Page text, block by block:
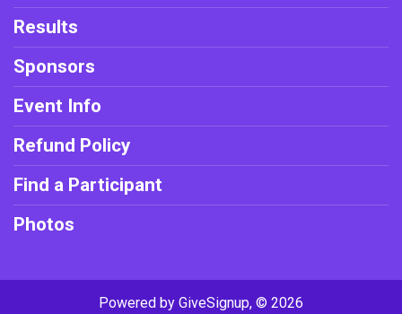
Results
Sponsors
Event Info
Refund Policy
Find a Participant
Photos
Powered by GiveSignup, © 2026